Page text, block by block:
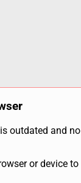
outdated and no
or device to